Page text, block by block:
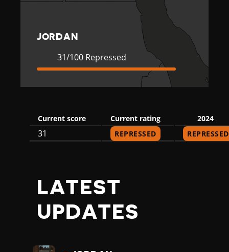
JORDAN
Current
Rating
Repressed
31/100 Repressed
Current score Current rating 2024
31 REPRESSED REPRESSED
LATEST
UPDATES